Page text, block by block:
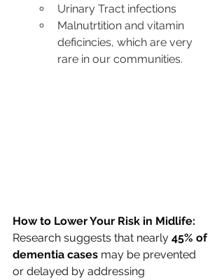
Urinary Tract infections
Malnutrtition and vitamin
deficincies, which are very
rare in our communities.
How to Lower Your Risk in Midlife:
Research suggests that nearly 45% of
dementia cases may be prevented
or delayed by addressing